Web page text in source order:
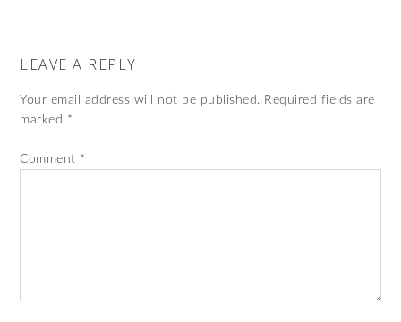
LEAVE A REPLY
Your email address will not be published. Required fields are
marked *
Comment *